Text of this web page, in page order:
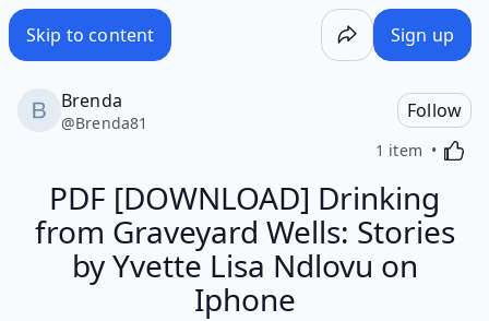
Skip to content Sign up
Brenda
@Brenda81
Follow
1 item
PDF [DOWNLOAD] Drinking
from Graveyard Wells: Stories
by Yvette Lisa Ndlovu on
Iphone